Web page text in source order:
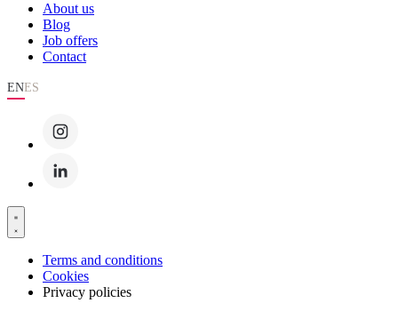
About us
Blog
Job offers
Contact
ENES
Terms and conditions
Cookies
Privacy policies